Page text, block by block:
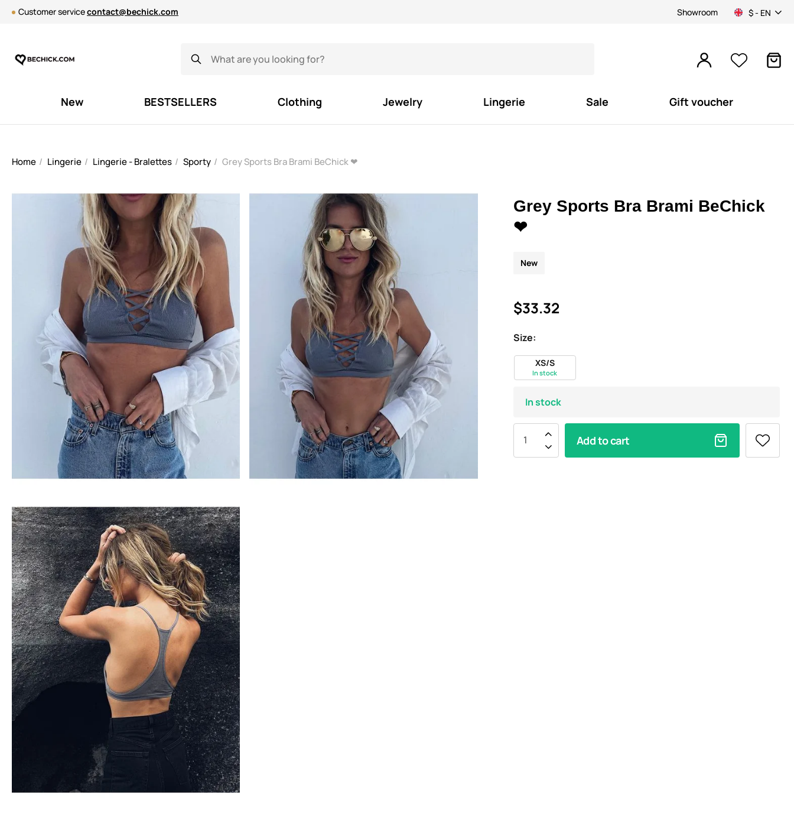
Customer servicecontact@bechick.com Showroom $ - EN
New BESTSELLERS Clothing Jewelry Lingerie Sale Gift voucher
Home Lingerie Lingerie - Bralettes Sporty Grey Sports Bra Brami BeChick ❤
Grey Sports Bra Brami BeChick
❤
$33.32
New
Size:
XS/S
In stock
In stock
Add to cart